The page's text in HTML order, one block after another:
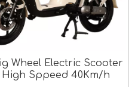
Wheel Electric Scooter
High Sppeed 40Km/h